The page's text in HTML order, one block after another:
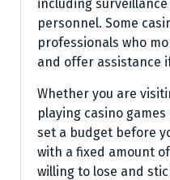
including
personnel. Some
professionals who
and offer assistance
Whether you are
playing casino
set a budget before
with a fixed amount
willing to lose and